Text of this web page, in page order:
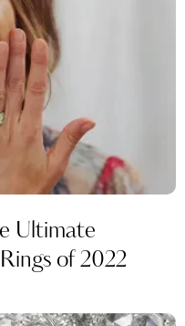
Ultimate
of 2022